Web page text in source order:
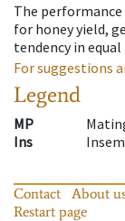
The performance
for honey yield,
tendency in
For suggestions
Legend
MP
Ins
Contact About
Restart page